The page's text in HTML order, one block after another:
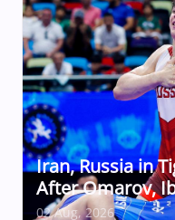
Iran, Russia in
After Omarov,
02 Aug, 2026